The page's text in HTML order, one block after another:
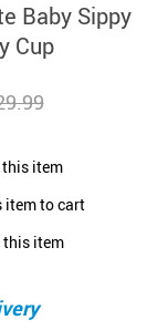
Baby Sippy
Cup
this item
item to cart
this item